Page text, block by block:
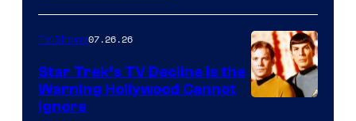
TV Shows07.26.26
Star Trek’s TV Decline Is the
Warning Hollywood Cannot
Ignore